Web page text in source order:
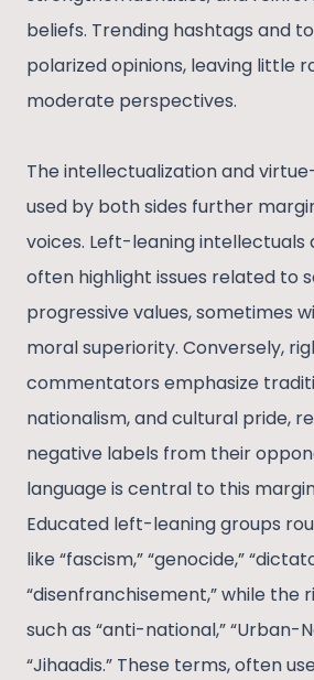
beliefs. Trending hashtags and
polarized opinions, leaving little
moderate perspectives.
The intellectualization and
used by both sides further
voices. Left-leaning intellectuals
often highlight issues related to
progressive values, sometimes
moral superiority. Conversely,
commentators emphasize
nationalism, and cultural pride,
negative labels from their
language is central to this
Educated left-leaning groups
like “fascism,” “genocide,”
“disenfranchisement,” while the
such as “anti-national,” “Urban-
“Jihaadis.” These terms, often